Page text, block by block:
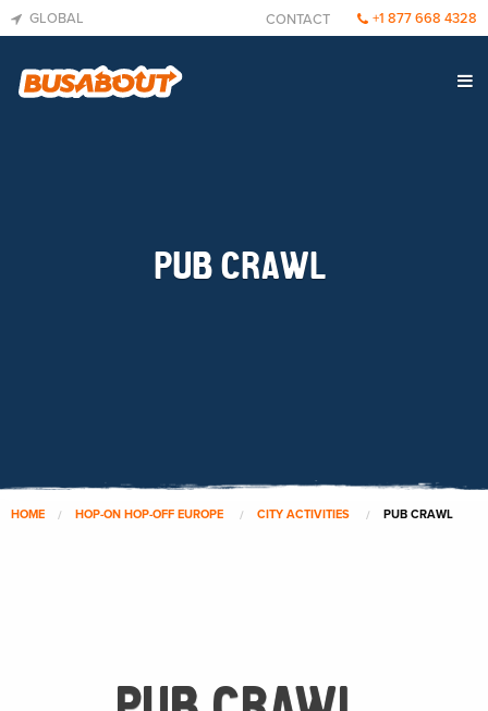
PUB CRAWL
HOME HOP-ON HOP-OFF EUROPE CITY ACTIVITIES PUB CRAWL
GLOBAL CONTACT +1 877 668 4328